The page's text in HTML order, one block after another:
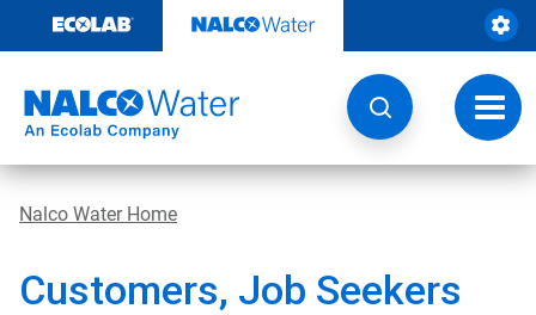
content
Nalco Water Home
Customers, Job Seekers